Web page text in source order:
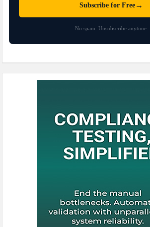
Subscribe for Free →
No spam. Unsubscribe anytime.